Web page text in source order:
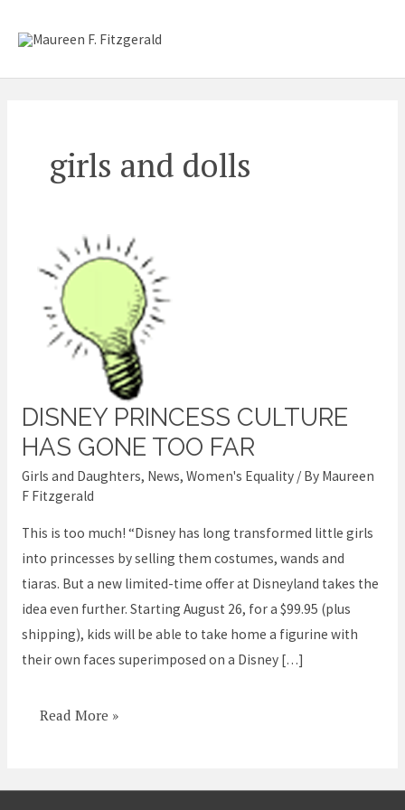
girls and dolls
DISNEY PRINCESS CULTURE
HAS GONE TOO FAR
Girls and Daughters, News, Women's Equality/ By Maureen
F Fitzgerald
This is too much! “Disney has long transformed little girls
into princesses by selling them costumes, wands and
tiaras. But a new limited-time offer at Disneyland takes the
idea even further. Starting August 26, for a $99.95 (plus
shipping), kids will be able to take home a figurine with
their own faces superimposed on a Disney […]
Disney
Princess
has
too
Far
Read More »